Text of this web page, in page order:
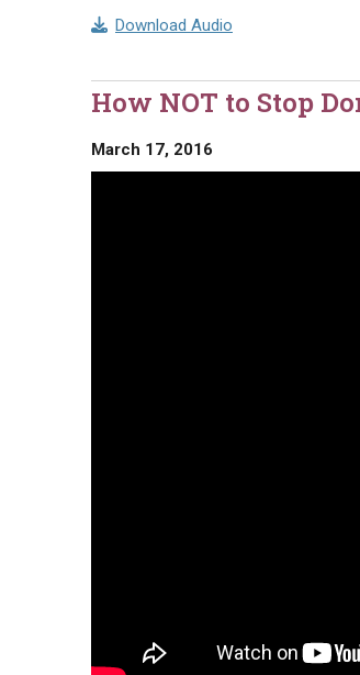
Download Audio
How NOT to Stop
March 17, 2016